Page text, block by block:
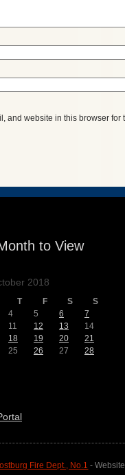
and website in this browser for
to View
2018
T F S
S
4 5 6
7
11 12 13
14
18 19 20
21
25 26 27
28
Fire Dept., No.1 -